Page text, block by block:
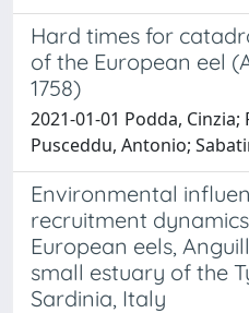
Hard times for
of the European eel
1758)
2021-01-01 Podda, Cinzia;
Pusceddu, Antonio;
Environmental
recruitment
European eels,
small estuary of the
Sardinia, Italy